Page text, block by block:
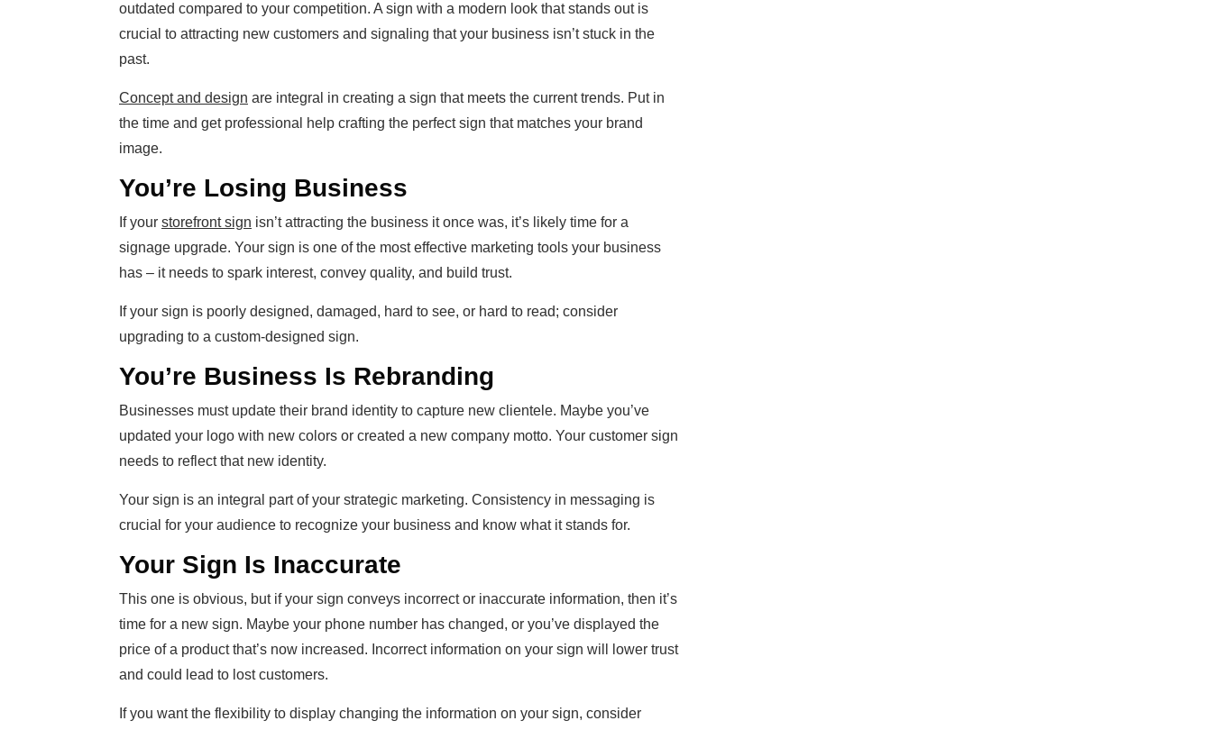
outdated compared to your competition. A sign with a modern look that stands out is
crucial to attracting new customers and signaling that your business isn’t stuck in the
past.
Concept and design are integral in creating a sign that meets the current trends. Put in
the time and get professional help crafting the perfect sign that matches your brand
image.
You’re Losing Business
If your storefront sign isn’t attracting the business it once was, it’s likely time for a
signage upgrade. Your sign is one of the most effective marketing tools your business
has – it needs to spark interest, convey quality, and build trust.
If your sign is poorly designed, damaged, hard to see, or hard to read; consider
upgrading to a custom-designed sign.
You’re Business Is Rebranding
Businesses must update their brand identity to capture new clientele. Maybe you’ve
updated your logo with new colors or created a new company motto. Your customer sign
needs to reflect that new identity.
Your sign is an integral part of your strategic marketing. Consistency in messaging is
crucial for your audience to recognize your business and know what it stands for.
Your Sign Is Inaccurate
This one is obvious, but if your sign conveys incorrect or inaccurate information, then it’s
time for a new sign. Maybe your phone number has changed, or you’ve displayed the
price of a product that’s now increased. Incorrect information on your sign will lower trust
and could lead to lost customers.
If you want the flexibility to display changing the information on your sign, consider